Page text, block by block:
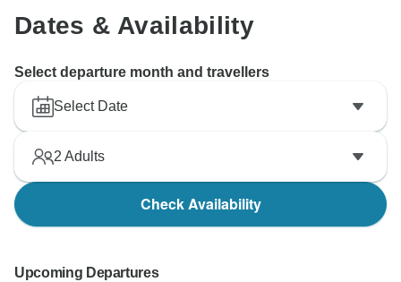
Dates & Availability
Select departure month and travellers
Select Date
2 Adults
Check Availability
Upcoming Departures